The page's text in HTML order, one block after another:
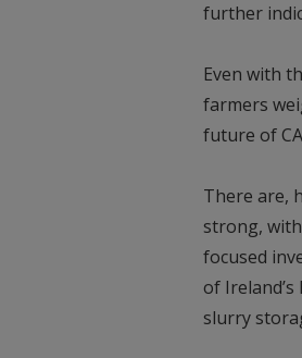
further
Even with
farmers
future of
There are,
strong,
focused
of
slurry